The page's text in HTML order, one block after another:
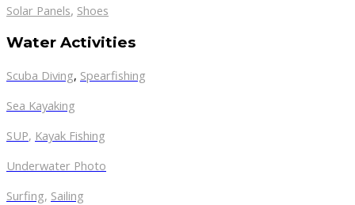
Solar Panels, Shoes
Water Activities
Scuba Diving, Spearfishing
Sea Kayaking
SUP, Kayak Fishing
Underwater Photo
Surfing, Sailing